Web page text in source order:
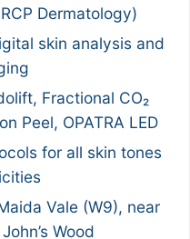
Dermatology)
skin analysis and
Fractional CO₂
Peel, OPATRA LED
for all skin tones
Vale (W9), near
Wood